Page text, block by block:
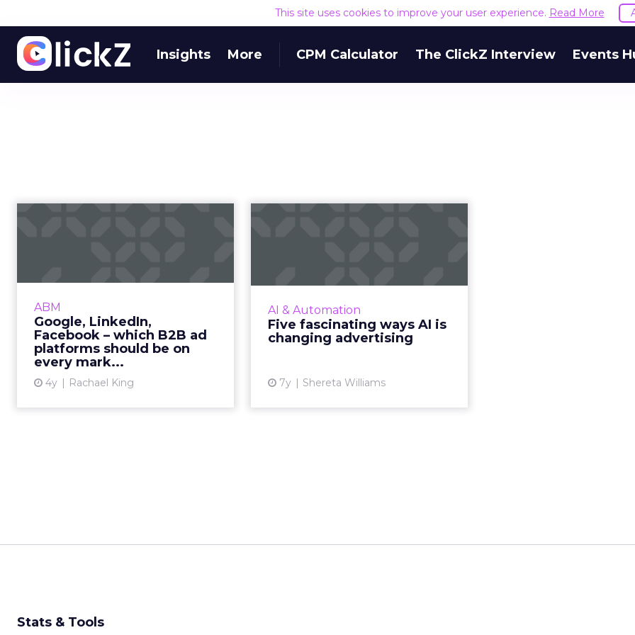
This site uses cookies to improve your user experience. Read More
Insights More CPM Calculator The ClickZ Interview Events
ABM
Google, LinkedIn,
Facebook – which B2B ad
platforms should be on
every mark...
4y Rachael King
While building brand awareness is
the primary goal, how can B2B
marketers choose the best ad
platforms to surface ads and
maximize investment? Read Mo...
AI & Automation
Five fascinating ways AI is
changing advertising
7y Shereta Williams
Videa's President Shereta Williams
advertising industry and the
people in it. Read More...
Stats & Tools